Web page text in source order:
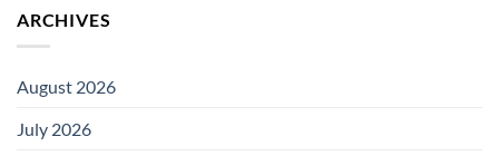
ARCHIVES
August 2026
July 2026